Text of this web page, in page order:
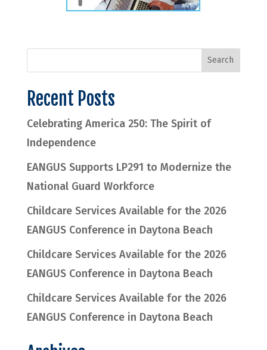
Recent Posts
Celebrating America 250: The Spirit of
Independence
EANGUS Supports LP291 to Modernize the
National Guard Workforce
Childcare Services Available for the 2026
EANGUS Conference in Daytona Beach
Childcare Services Available for the 2026
EANGUS Conference in Daytona Beach
Childcare Services Available for the 2026
EANGUS Conference in Daytona Beach